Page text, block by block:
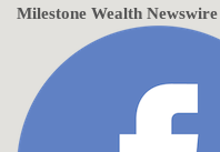
Milestone Wealth Newswire